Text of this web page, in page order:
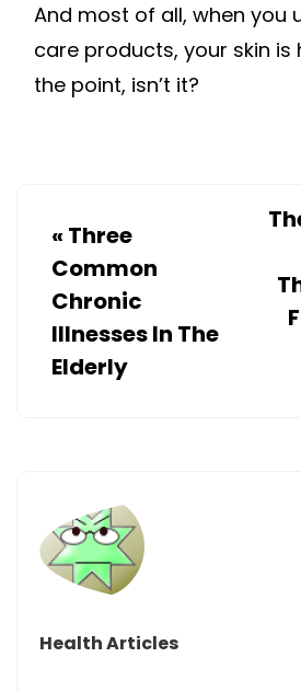
And most of all, when you
care products, your skin is
the point, isn’t it?
« Three
Common
Chronic
Illnesses In The
Elderly
Health Articles